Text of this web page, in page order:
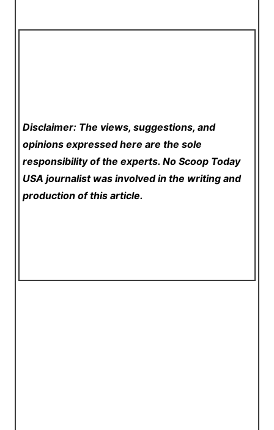
Disclaimer: The views, suggestions, and
opinions expressed here are the sole
responsibility of the experts. No Scoop Today
USA journalist was involved in the writing and
production of this article.